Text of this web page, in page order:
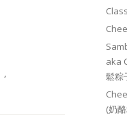
,
aka
鬆粽
(奶